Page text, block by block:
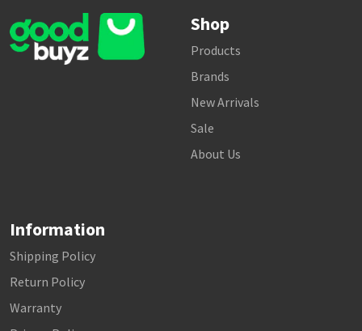
Shop
Products
Brands
New Arrivals
Sale
About Us
Information
Shipping Policy
Return Policy
Warranty